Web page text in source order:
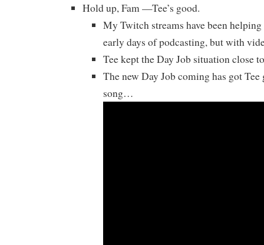
Hold up, Fam —Tee’s good.
My Twitch streams have been
early days of podcasting, but with
Tee kept the Day Job situation close
The new Day Job coming has got
song…